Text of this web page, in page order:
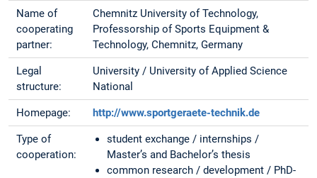
Name of
cooperating
partner:
Chemnitz University of Technology,
Professorship of Sports Equipment &
Technology, Chemnitz, Germany
Legal
structure:
University / University of Applied Science
National
Homepage: http://www.sportgeraete-technik.de
Type of
cooperation:
student exchange / internships /
Master’s and Bachelor’s thesis
common research / development / PhD-